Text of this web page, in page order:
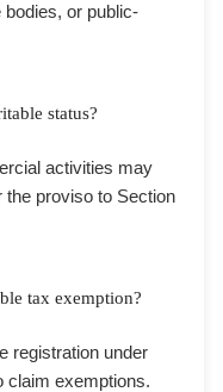
or public-
status?
activities may
the proviso to Section
tax exemption?
registration under
claim exemptions.